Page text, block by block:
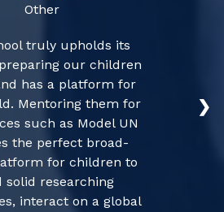
Other
truly upholds its
our children
has a platform for
Mentoring them for
such as Model UN
the perfect broad-
for children to
solid researching
interact on a global
❯